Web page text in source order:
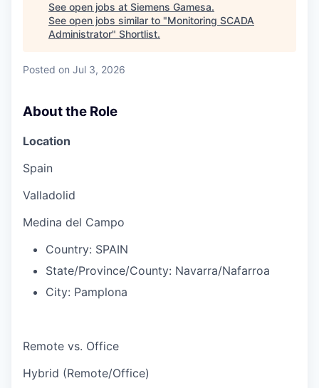
See open jobs at Siemens Gamesa.
See open jobs similar to "Monitoring SCADA
Administrator" Shortlist.
Posted on Jul 3, 2026
About the Role
Location
Spain
Valladolid
Medina del Campo
Country: SPAIN
State/Province/County: Navarra/Nafarroa
City: Pamplona
Remote vs. Office
Hybrid (Remote/Office)